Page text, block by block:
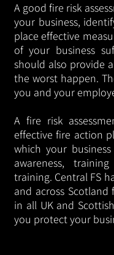
A good fire risk
your business,
place effective
of your business
should also provide
the worst happen.
you and your
A fire risk
effective fire action
which your
awareness,
training. Central FS
and across Scotland
in all UK and
you protect your